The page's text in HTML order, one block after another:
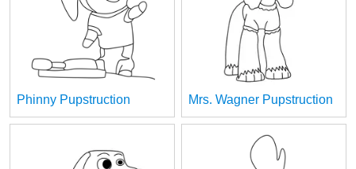
Phinny Pupstruction Mrs. Wagner Pupstruction